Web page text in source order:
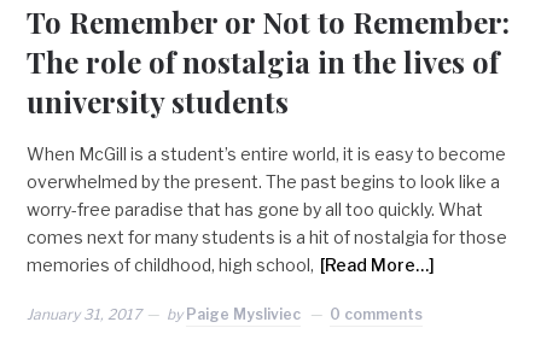
To Remember or Not to Remember:
The role of nostalgia in the lives of
university students
When McGill is a student’s entire world, it is easy to become
overwhelmed by the present. The past begins to look like a
worry-free paradise that has gone by all too quickly. What
comes next for many students is a hit of nostalgia for those
memories of childhood, high school, [Read More…]
January 31, 2017 by Paige Mysliviec 0 comments